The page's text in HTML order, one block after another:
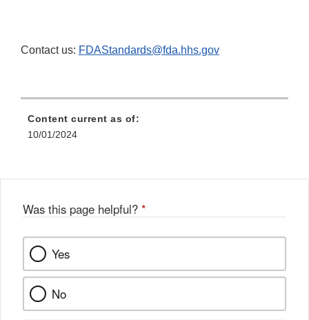
Contact us: FDAStandards@fda.hhs.gov
Content current as of:
10/01/2024
Was this page helpful? *
Yes
No